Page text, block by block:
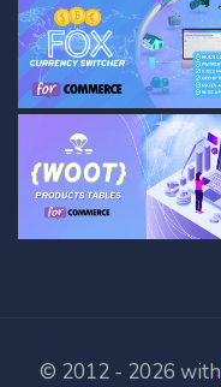
© 2012 - 2026 with